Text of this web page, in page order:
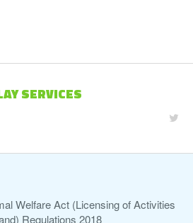
SERVICES
Welfare Act (Licensing of Activities
Regulations 2018